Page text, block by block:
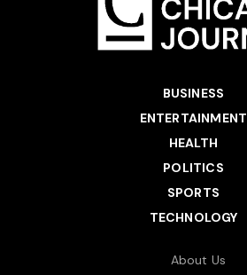
BUSINESS
ENTERTAINMENT
HEALTH
POLITICS
SPORTS
TECHNOLOGY
About Us